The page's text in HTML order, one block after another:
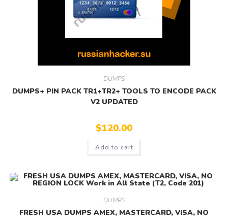
DUMPS
DUMPS+ PIN PACK TR1+TR2+ TOOLS TO ENCODE PACK
V2 UPDATED
$120.00
Add to cart
DUMPS
FRESH USA DUMPS AMEX, MASTERCARD, VISA, NO